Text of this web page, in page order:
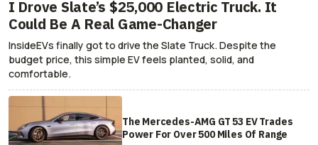
I Drove Slate’s $25,000 Electric Truck. It
Could Be A Real Game-Changer
InsideEVs finally got to drive the Slate Truck. Despite the
budget price, this simple EV feels planted, solid, and
comfortable.
The Mercedes-AMG GT 53 EV Trades
Power For Over 500 Miles Of Range